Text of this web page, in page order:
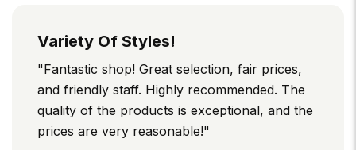
Variety Of Styles!
"Fantastic shop! Great selection, fair prices,
and friendly staff. Highly recommended. The
quality of the products is exceptional, and the
prices are very reasonable!"